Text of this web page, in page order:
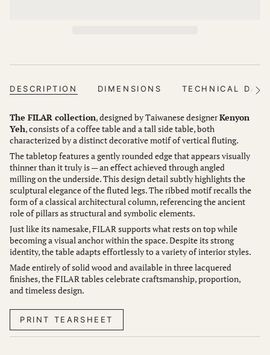
DESCRIPTION DIMENSIONS TECHNICAL DATA
See
The FILAR collection, designed by Taiwanese designerKenyon
Yeh, consists of a coffee table and a tall side table, both
characterized by a distinct decorative motif of vertical fluting.
The tabletop features a gently rounded edge that appears visually
thinner than it truly is — an effect achieved through angled
milling on the underside. This design detail subtly highlights the
sculptural elegance of the fluted legs. The ribbed motif recalls the
form of a classical architectural column, referencing the ancient
role of pillars as structural and symbolic elements.
Just like its namesake, FILAR supports what rests on top while
becoming a visual anchor within the space. Despite its strong
identity, the table adapts effortlessly to a variety of interior styles.
Made entirely of solid wood and available in three lacquered
finishes, the FILAR tables celebrate craftsmanship, proportion,
and timeless design.
PRINT TEARSHEET